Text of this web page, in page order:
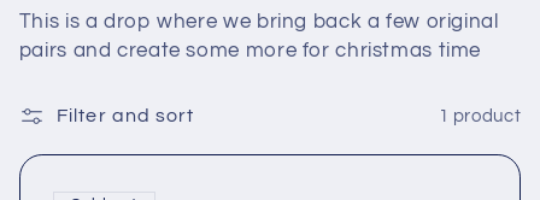
l
l
e
This is a drop where we bring back a few original
pairs and create some more for christmas time
Filter and sort 1 product